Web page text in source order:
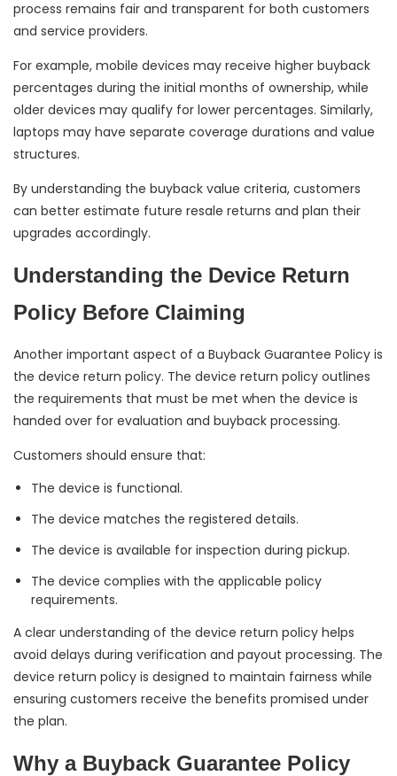
process remains fair and transparent for both customers
and service providers.
For example, mobile devices may receive higher buyback
percentages during the initial months of ownership, while
older devices may qualify for lower percentages. Similarly,
laptops may have separate coverage durations and value
structures.
By understanding the buyback value criteria, customers
can better estimate future resale returns and plan their
upgrades accordingly.
Understanding the Device Return
Policy Before Claiming
Another important aspect of a Buyback Guarantee Policy is
the device return policy. The device return policy outlines
the requirements that must be met when the device is
handed over for evaluation and buyback processing.
Customers should ensure that:
The device is functional.
The device matches the registered details.
The device is available for inspection during pickup.
The device complies with the applicable policy
requirements.
A clear understanding of the device return policy helps
avoid delays during verification and payout processing. The
device return policy is designed to maintain fairness while
ensuring customers receive the benefits promised under
the plan.
Why a Buyback Guarantee Policy